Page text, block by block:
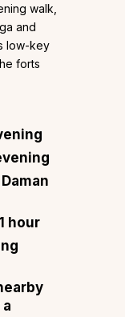
walk,
and
low-key
forts
hour